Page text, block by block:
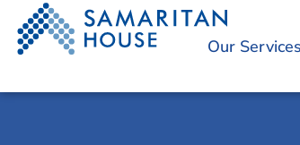
Our Services